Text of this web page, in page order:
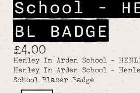
School -
BL BADGE
£4.00
Henley In Arden School -
Henley In Arden School -
School Blazer Badge